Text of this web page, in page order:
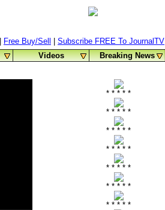
Free Buy/Sell
Subscribe FREE To JournalTV
Videos Breaking News
* * * * *
* * * * *
* * * * *
* * * * *
* * * * *
* * * * *
* * * * *